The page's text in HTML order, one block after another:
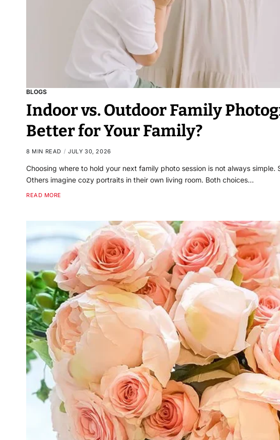
BLOGS
Indoor vs. Outdoor Family
Better for Your Family?
8 MIN READ JULY 30, 2026
Choosing where to hold your next family photo session is not always
Others imagine cozy portraits in their own living room. Both choices…
READ MORE